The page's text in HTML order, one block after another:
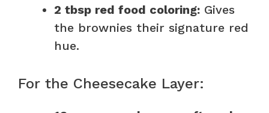
2 tbsp red food coloring: Gives
the brownies their signature red
hue.
For the Cheesecake Layer: